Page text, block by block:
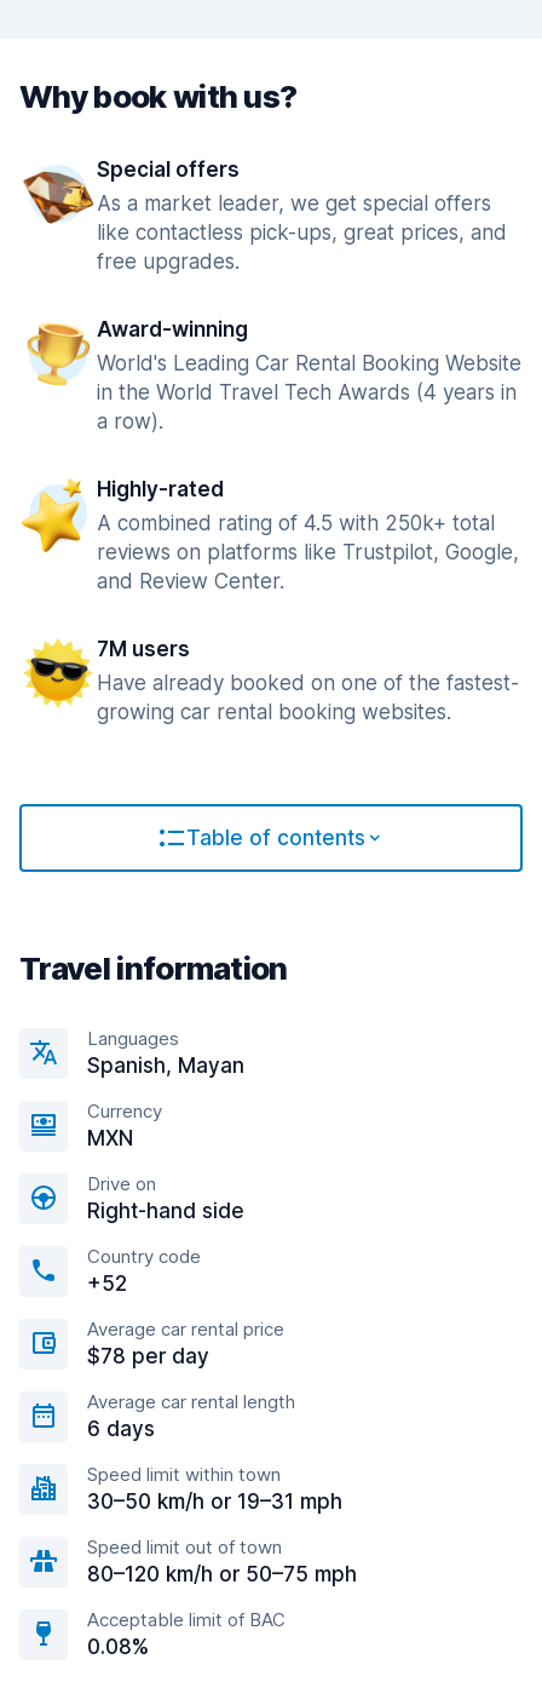
Why book with us?
Special offers
As a market leader, we get special offers
like contactless pick-ups, great prices, and
free upgrades.
Award-winning
World's Leading Car Rental Booking Website
in the World Travel Tech Awards (4 years in
a row).
Highly-rated
A combined rating of 4.5 with 250k+ total
reviews on platforms like Trustpilot, Google,
and Review Center.
7M users
Have already booked on one of the fastest-
growing car rental booking websites.
Table of contents
Travel information
Languages
Spanish, Mayan
Currency
MXN
Drive on
Right-hand side
Country code
+52
Average car rental price
$78 per day
Average car rental length
6 days
Speed limit within town
30–50 km/h or 19–31 mph
Speed limit out of town
80–120 km/h or 50–75 mph
Acceptable limit of BAC
0.08%